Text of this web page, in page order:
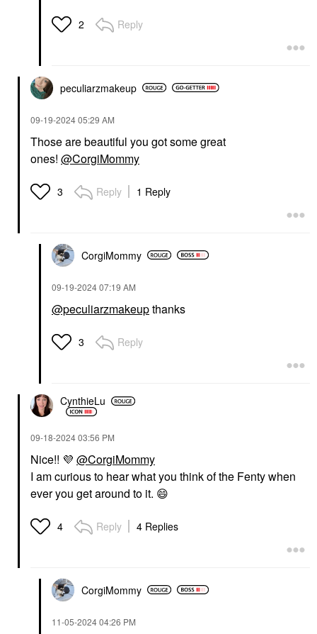
2 Reply
peculiarzmakeup
‎09-19-202405:29 AM
Those are beautiful you got some great
ones! @CorgiMommy
3 Reply 1 Reply
CorgiMommy
‎09-19-202407:19 AM
@peculiarzmakeupthanks
3 Reply
CynthieLu
‎09-18-202403:56 PM
Nice!! 💜 @CorgiMommy
I am curious to hear what you think of the Fenty when
ever you get around to it. 😄
4 Reply 4 Replies
CorgiMommy
‎11-05-202404:26 PM